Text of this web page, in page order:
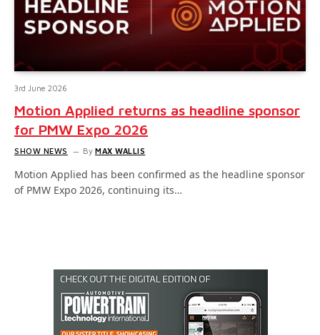
3rd June 2026
Motion Applied returns as headline sponsor
for PMW Expo 2026
SHOW NEWS By MAX WALLIS
Motion Applied has been confirmed as the headline sponsor
of PMW Expo 2026, continuing its…